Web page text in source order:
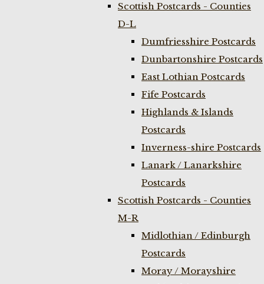
Scottish Postcards - Counties
D-L
Dumfriesshire Postcards
Dunbartonshire Postcards
East Lothian Postcards
Fife Postcards
Highlands & Islands
Postcards
Inverness-shire Postcards
Lanark / Lanarkshire
Postcards
Scottish Postcards - Counties
M-R
Midlothian / Edinburgh
Postcards
Moray / Morayshire